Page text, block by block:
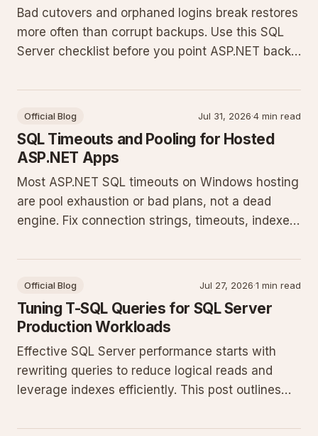
Bad cutovers and orphaned logins break restores
more often than corrupt backups. Use this SQL
Server checklist before you point ASP.NET back
Official Blog Jul 31, 2026·4 min read
SQL Timeouts and Pooling for Hosted
ASP.NET Apps
Most ASP.NET SQL timeouts on Windows hosting
are pool exhaustion or bad plans, not a dead
engine. Fix connection strings, timeouts, indexes,
Official Blog Jul 27, 2026·1 min read
Tuning T-SQL Queries for SQL Server
Production Workloads
Effective SQL Server performance starts with
rewriting queries to reduce logical reads and
leverage indexes efficiently. This post outlines
that deliver measurable gains on production